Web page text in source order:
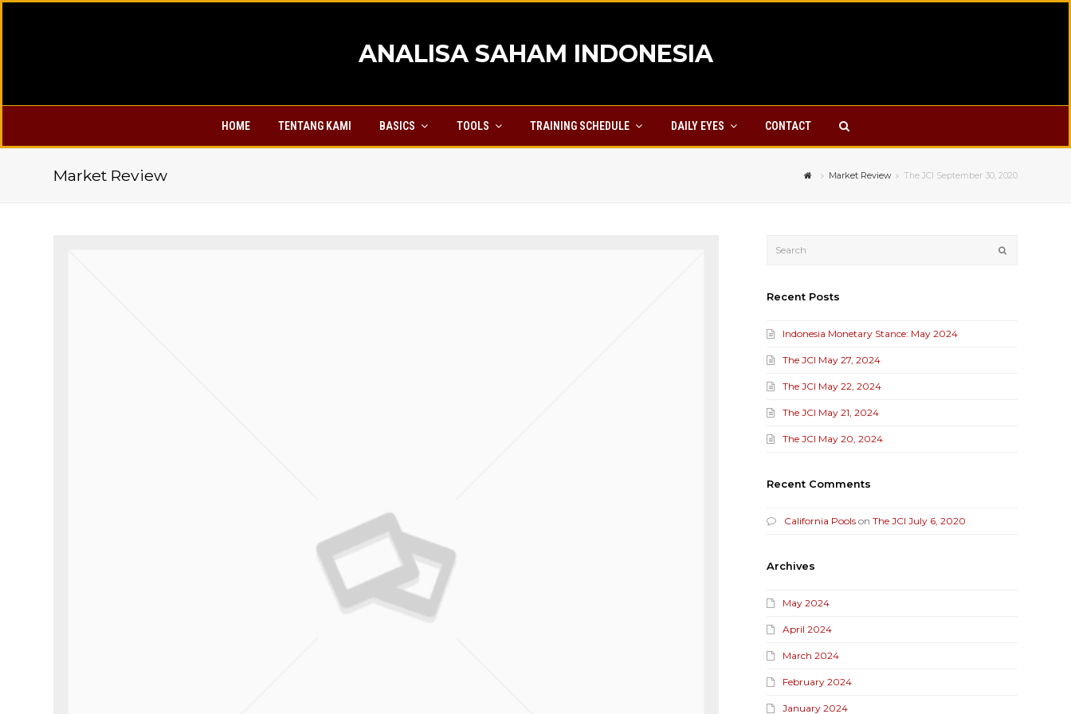
ANALISA SAHAM INDONESIA
HOME TENTANG KAMI BASICS TOOLS TRAINING SCHEDULE DAILY EYES CONTACT
Market Review Market Review The JCI September 30, 2020
Submit
Recent Posts
Indonesia Monetary Stance: May 2024
The JCI May 27, 2024
The JCI May 22, 2024
The JCI May 21, 2024
The JCI May 20, 2024
Recent Comments
California Pools onThe JCI July 6, 2020
Archives
May 2024
April 2024
March 2024
February 2024
January 2024